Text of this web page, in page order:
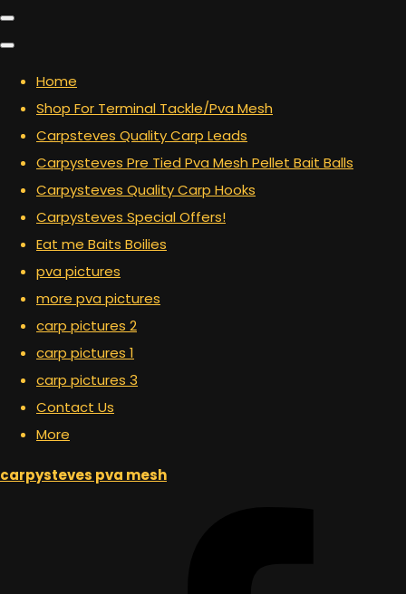
Home
Shop For Terminal Tackle/Pva Mesh
Carpsteves Quality Carp Leads
Carpysteves Pre Tied Pva Mesh Pellet Bait Balls
Carpysteves Quality Carp Hooks
Carpysteves Special Offers!
Eat me Baits Boilies
pva pictures
more pva pictures
carp pictures 2
carp pictures 1
carp pictures 3
Contact Us
More
carpysteves pva mesh